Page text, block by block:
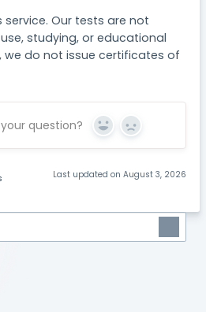
Our tests are not
studying, or educational
we do not issue certificates of
question? Yes No
Last updated on August 3, 2026